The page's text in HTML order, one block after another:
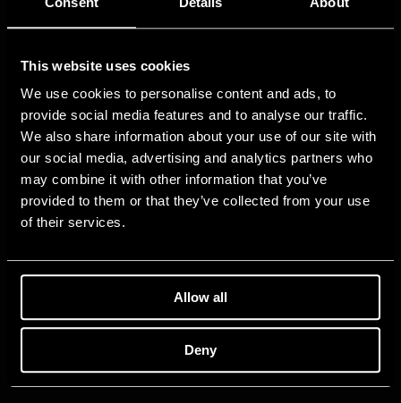
This website uses cookies
We use cookies to personalise content and ads, to
provide social media features and to analyse our traffic.
We also share information about your use of our site with
our social media, advertising and analytics partners who
may combine it with other information that you’ve
provided to them or that they’ve collected from your use
of their services.
Allow all
Deny